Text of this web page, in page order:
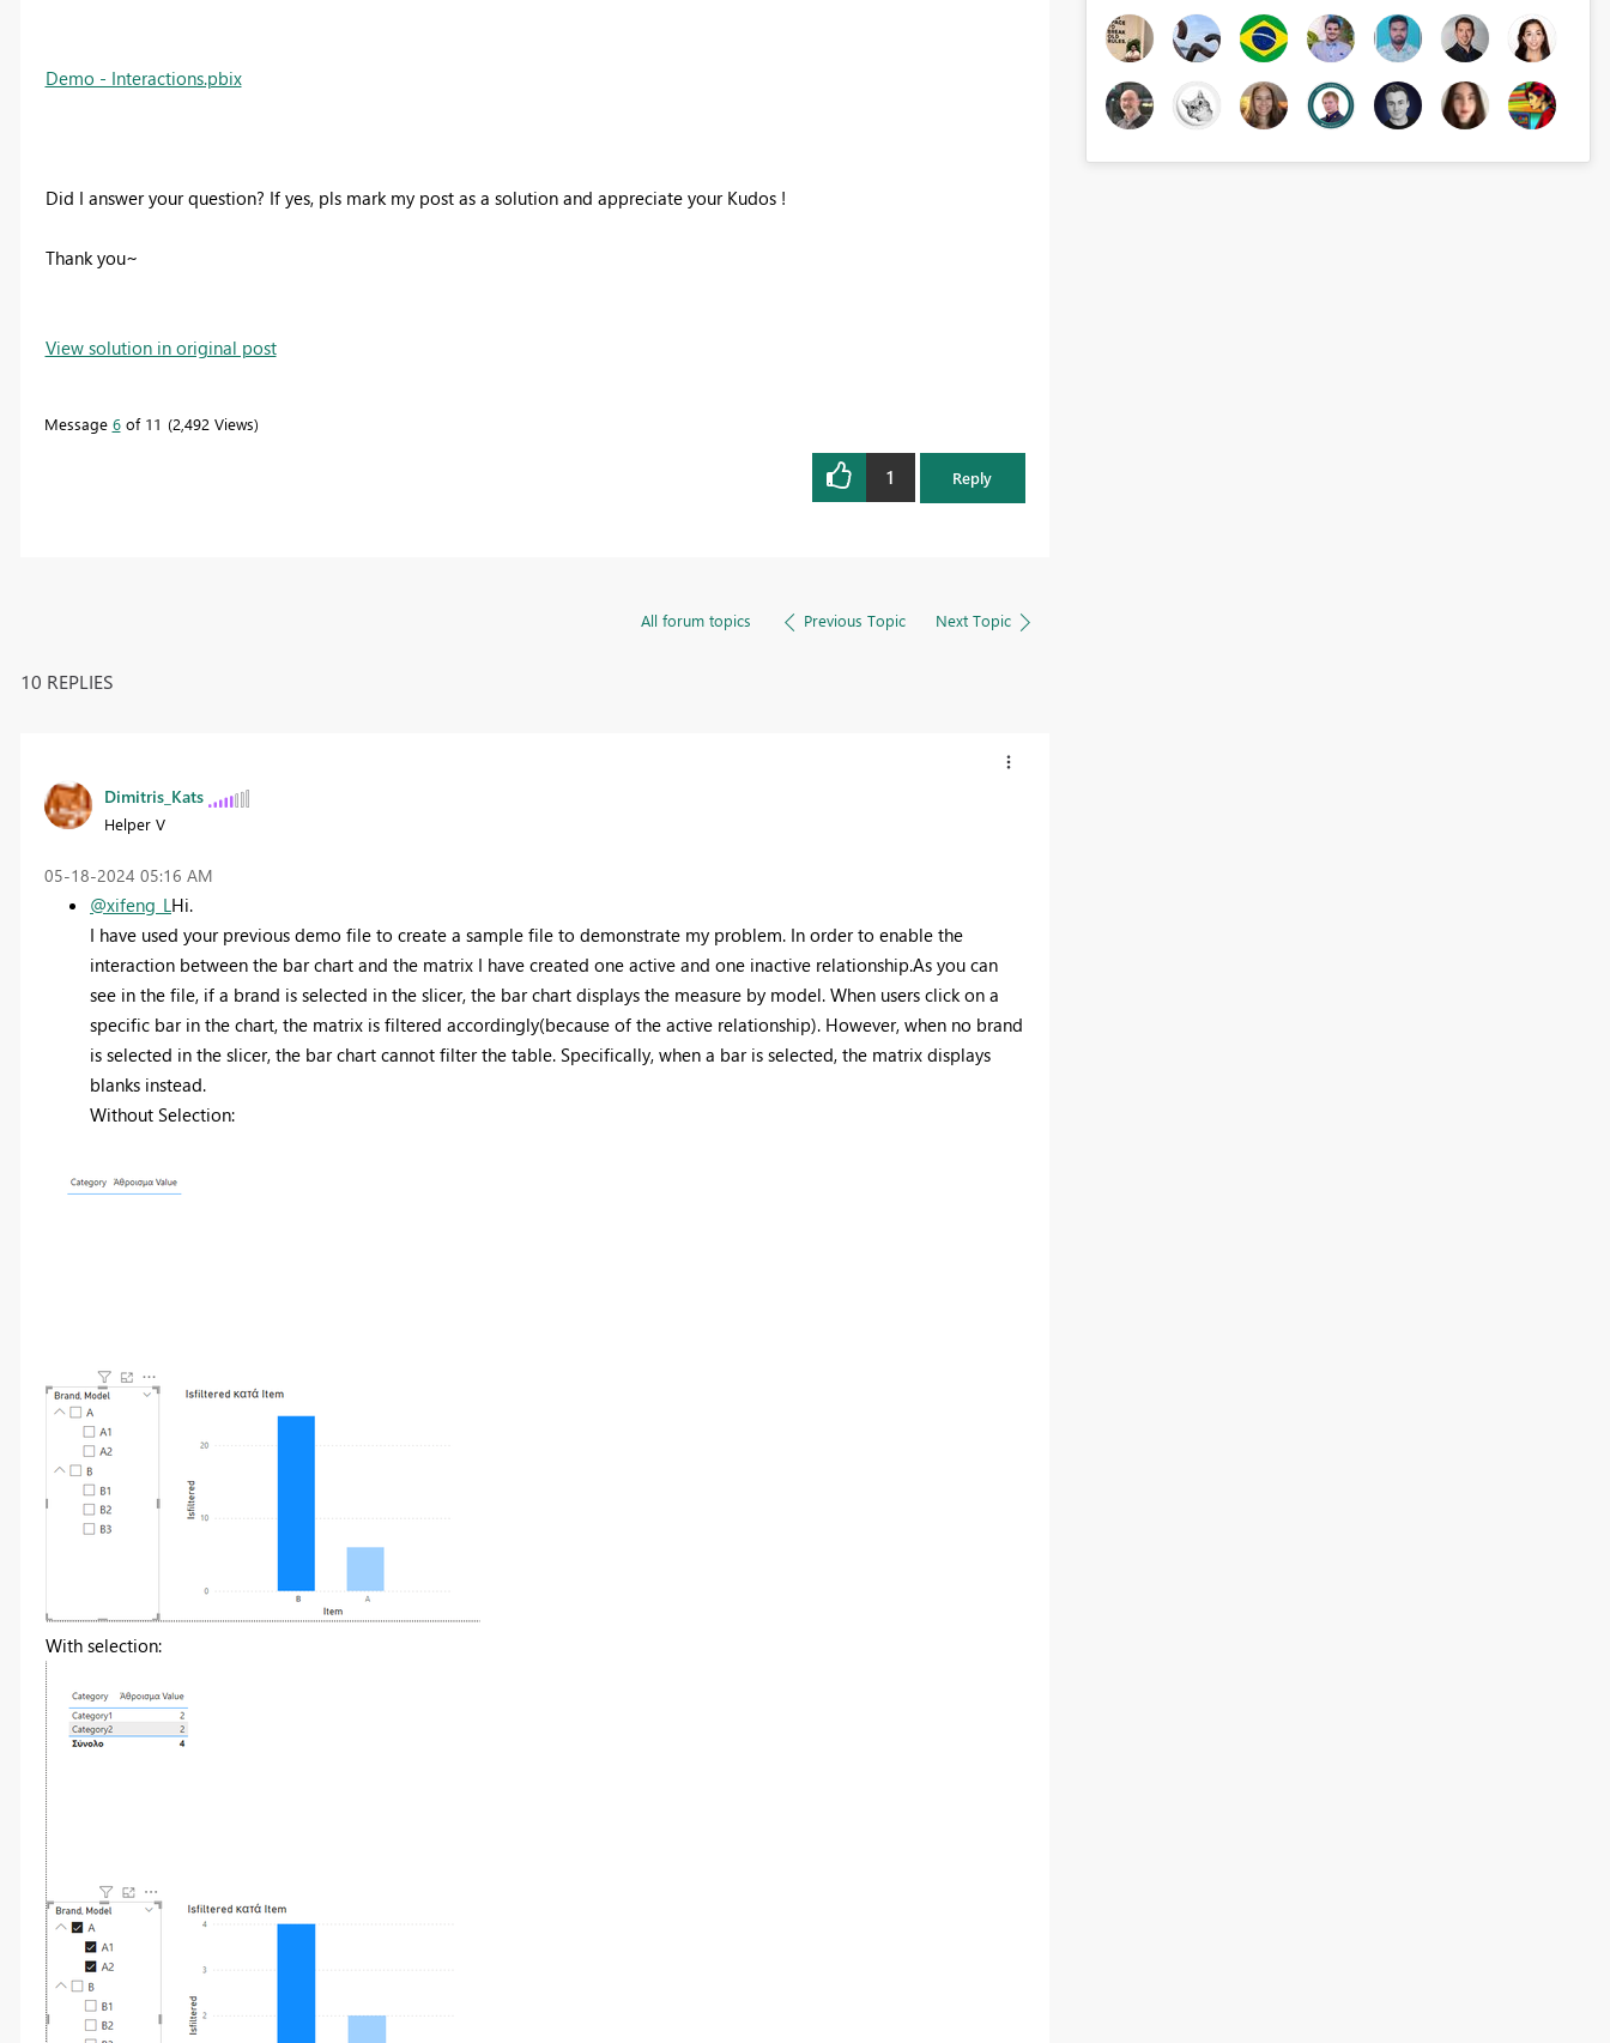
Demo - Interactions.pbix
Did I answer your question? If yes, pls mark my post as a solution and appreciate your Kudos !
Thank you~
View solution in original post
Message 6of 11 2,492 Views
1 Reply
All forum topics Previous Topic Next Topic
10 REPLIES
Dimitris_Kats
Helper V
‎05-18-2024 05:16 AM
@xifeng_L Hi.
I have used your previous demo file to create a sample file to demonstrate my problem. In order to enable the
interaction between the bar chart and the matrix I have created one active and one inactive relationship.As you can
see in the file, if a brand is selected in the slicer, the bar chart displays the measure by model. When users click on a
specific bar in the chart, the matrix is filtered accordingly(because of the active relationship). However, when no brand
is selected in the slicer, the bar chart cannot filter the table. Specifically, when a bar is selected, the matrix displays
blanks instead.
Without Selection:
With selection: